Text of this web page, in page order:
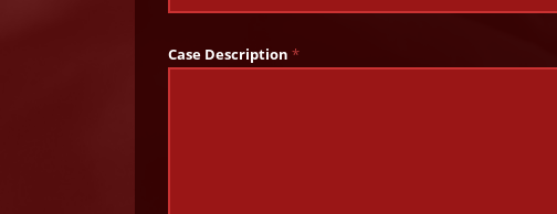
Case Description *